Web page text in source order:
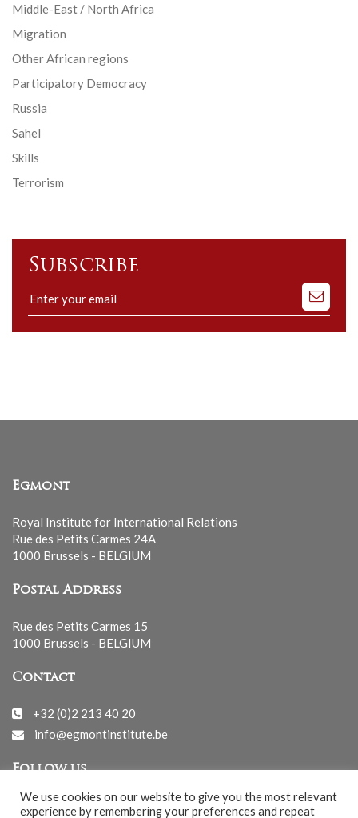
Middle-East / North Africa
Migration
Other African regions
Participatory Democracy
Russia
Sahel
Skills
Terrorism
Subscribe
Subscribe
to
our
Egmont
Royal Institute for International Relations
Rue des Petits Carmes 24A
1000 Brussels - BELGIUM
Postal Address
Rue des Petits Carmes 15
1000 Brussels - BELGIUM
Contact
+32 (0)2 213 40 20
info@egmontinstitute.be
Follow us
We use cookies on our website to give you the most relevant
experience by remembering your preferences and repeat